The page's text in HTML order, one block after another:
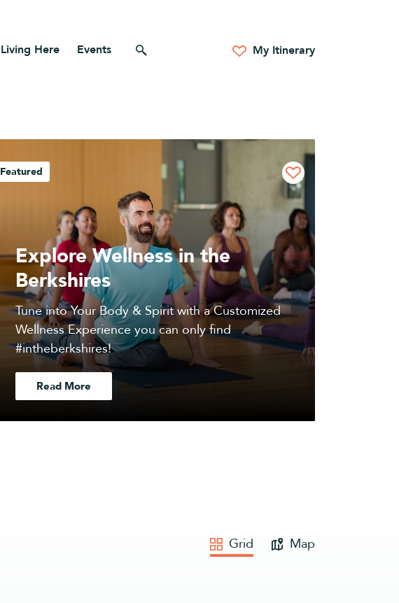
Living Here Events Search for anything My Itinerary
Featured
Explore Wellness in the
Berkshires
Tune into Your Body & Spirit with a Customized
Wellness Experience you can only find
#intheberkshires!
Read More
Grid Map